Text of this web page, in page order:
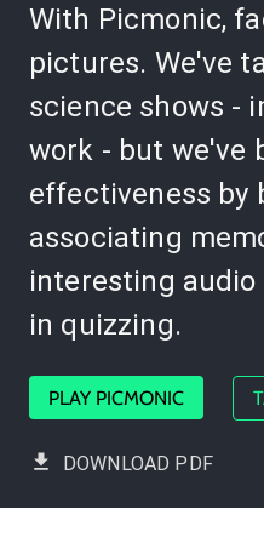
With Picmonic,
pictures. We've
science shows -
work - but we've
effectiveness by
associating
interesting
in quizzing.
PLAY PICMONIC
DOWNLOAD PDF